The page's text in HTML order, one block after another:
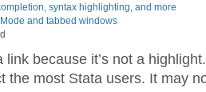
syntax highlighting, and more
and tabbed windows
link because it’s not a
the most Stata users. It may